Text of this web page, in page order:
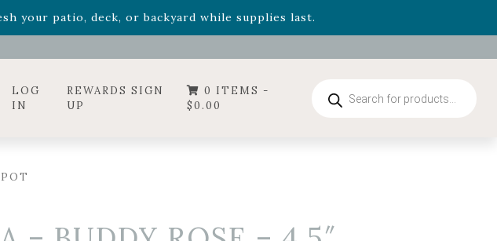
your patio, deck, or backyard while supplies last.
and it's mini versionSummer's Crown, now available through August 22nd.
LOG
IN
REWARDS SIGN
UP
0 ITEMS -
$0.00
search